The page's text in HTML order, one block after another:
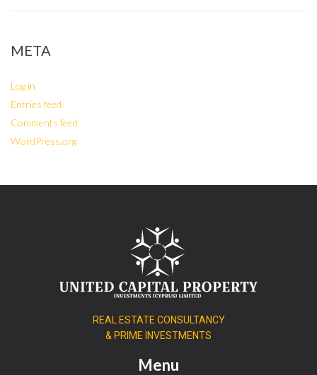
META
Log in
Entries feed
Comments feed
WordPress.org
REAL ESTATE CONSULTANCY
& PRIME INVESTMENTS
Menu